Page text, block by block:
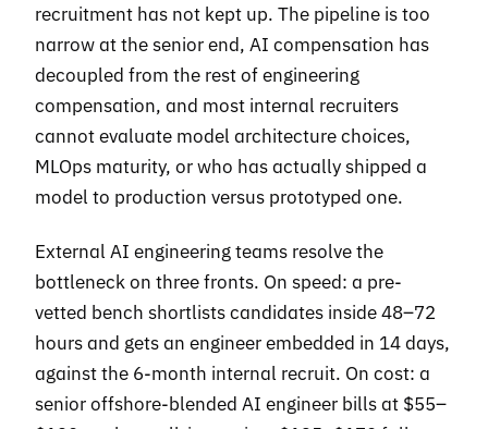
recruitment has not kept up. The pipeline is too
narrow at the senior end, AI compensation has
decoupled from the rest of engineering
compensation, and most internal recruiters
cannot evaluate model architecture choices,
MLOps maturity, or who has actually shipped a
model to production versus prototyped one.
External AI engineering teams resolve the
bottleneck on three fronts. On speed: a pre-
vetted bench shortlists candidates inside 48–72
hours and gets an engineer embedded in 14 days,
against the 6-month internal recruit. On cost: a
senior offshore-blended AI engineer bills at $55–